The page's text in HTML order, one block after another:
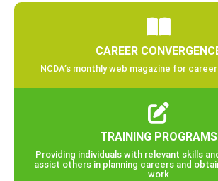
CAREER
NCDA’s monthly web magazine for
TRAINING PROGRAMS
Providing individuals with relevant skills
assist others in planning careers and
work